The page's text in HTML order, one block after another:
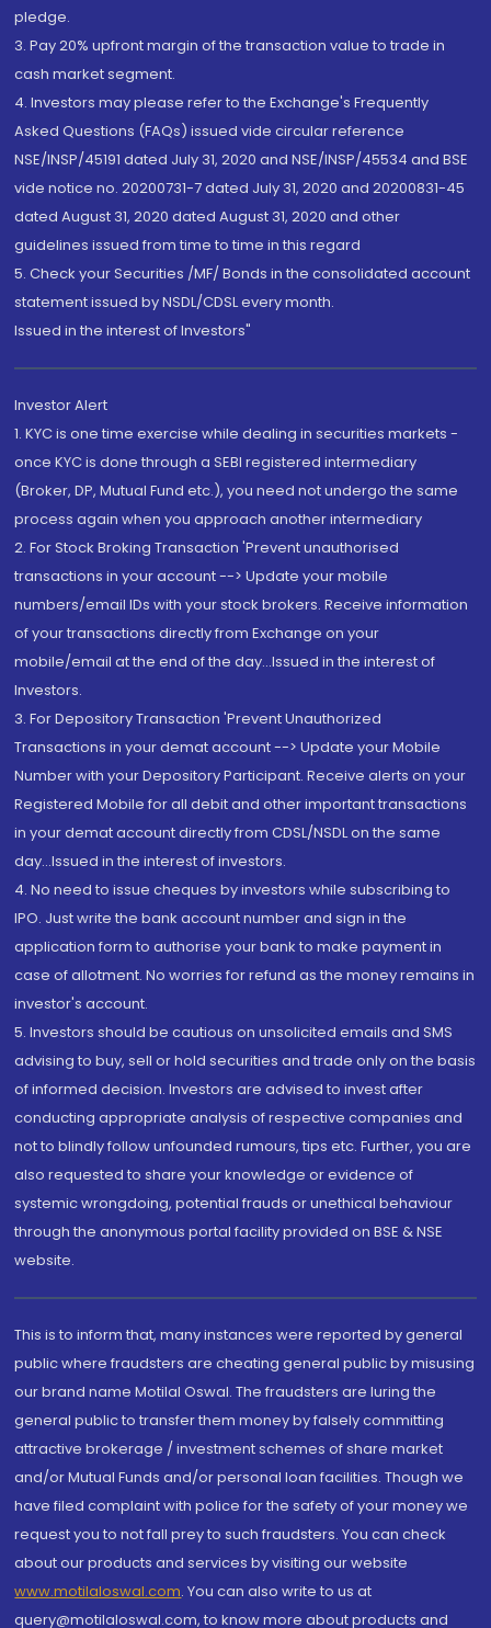
pledge.
3. Pay 20% upfront margin of the transaction value to trade in
cash market segment.
4. Investors may please refer to the Exchange's Frequently
Asked Questions (FAQs) issued vide circular reference
NSE/INSP/45191 dated July 31, 2020 and NSE/INSP/45534 and BSE
vide notice no. 20200731-7 dated July 31, 2020 and 20200831-45
dated August 31, 2020 dated August 31, 2020 and other
guidelines issued from time to time in this regard
5. Check your Securities /MF/ Bonds in the consolidated account
statement issued by NSDL/CDSL every month.
Issued in the interest of Investors"
Investor Alert
1. KYC is one time exercise while dealing in securities markets -
once KYC is done through a SEBI registered intermediary
(Broker, DP, Mutual Fund etc.), you need not undergo the same
process again when you approach another intermediary
2. For Stock Broking Transaction 'Prevent unauthorised
transactions in your account --> Update your mobile
numbers/email IDs with your stock brokers. Receive information
of your transactions directly from Exchange on your
mobile/email at the end of the day...Issued in the interest of
Investors.
3. For Depository Transaction 'Prevent Unauthorized
Transactions in your demat account --> Update your Mobile
Number with your Depository Participant. Receive alerts on your
Registered Mobile for all debit and other important transactions
in your demat account directly from CDSL/NSDL on the same
day...Issued in the interest of investors.
4. No need to issue cheques by investors while subscribing to
IPO. Just write the bank account number and sign in the
application form to authorise your bank to make payment in
case of allotment. No worries for refund as the money remains in
investor's account.
5. Investors should be cautious on unsolicited emails and SMS
advising to buy, sell or hold securities and trade only on the basis
of informed decision. Investors are advised to invest after
conducting appropriate analysis of respective companies and
not to blindly follow unfounded rumours, tips etc. Further, you are
also requested to share your knowledge or evidence of
systemic wrongdoing, potential frauds or unethical behaviour
through the anonymous portal facility provided on BSE & NSE
website.
This is to inform that, many instances were reported by general
public where fraudsters are cheating general public by misusing
our brand name Motilal Oswal. The fraudsters are luring the
general public to transfer them money by falsely committing
attractive brokerage / investment schemes of share market
and/or Mutual Funds and/or personal loan facilities. Though we
have filed complaint with police for the safety of your money we
request you to not fall prey to such fraudsters. You can check
about our products and services by visiting our website
www.motilaloswal.com. You can also write to us at
query@motilaloswal.com, to know more about products and